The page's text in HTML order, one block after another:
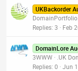
UKBackorder
Replies 3 Feb
DomainLore
3WWW
.UK
Replies 0 Jun